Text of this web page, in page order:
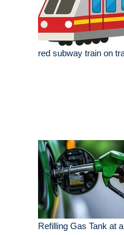
red subway train on
Refilling Gas Tank at